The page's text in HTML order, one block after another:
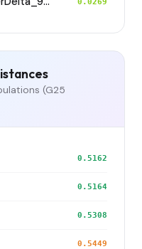
(G25
0.5162
0.5164
0.5308
0.5449